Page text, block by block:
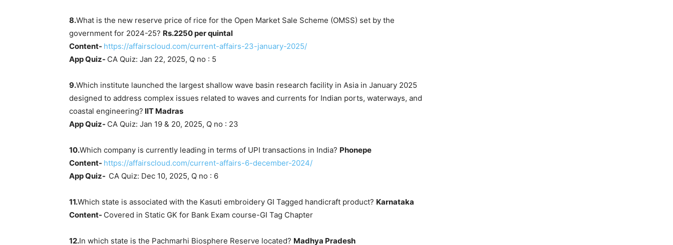
8.What is the new reserve price of rice for the Open Market Sale Scheme (OMSS) set by the
government for 2024-25? Rs.2250 per quintal
Content- https://affairscloud.com/current-affairs-23-january-2025/
App Quiz- CA Quiz: Jan 22, 2025, Q no : 5
9.Which institute launched the largest shallow wave basin research facility in Asia in January 2025
designed to address complex issues related to waves and currents for Indian ports, waterways, and
coastal engineering? IIT Madras
App Quiz- CA Quiz: Jan 19 & 20, 2025, Q no : 23
10.Which company is currently leading in terms of UPI transactions in India? Phonepe
Content- https://affairscloud.com/current-affairs-6-december-2024/
App Quiz- CA Quiz: Dec 10, 2025, Q no : 6
11.Which state is associated with the Kasuti embroidery GI Tagged handicraft product? Karnataka
Content- Covered in Static GK for Bank Exam course-GI Tag Chapter
12.In which state is the Pachmarhi Biosphere Reserve located? Madhya Pradesh